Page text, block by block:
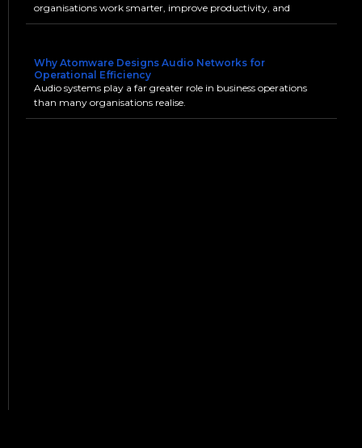
organisations work smarter, improve productivity, and
Why Atomware Designs Audio Networks for
Operational Efficiency
Audio systems play a far greater role in business operations
than many organisations realise.